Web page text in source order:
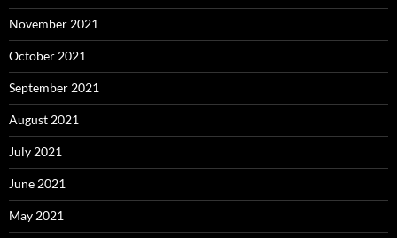
November 2021
October 2021
September 2021
August 2021
July 2021
June 2021
May 2021